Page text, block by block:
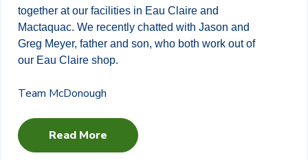
together at our facilities in Eau Claire and
Mactaquac. We recently chatted with Jason and
Greg Meyer, father and son, who both work out of
our Eau Claire shop.
Team McDonough
Read More